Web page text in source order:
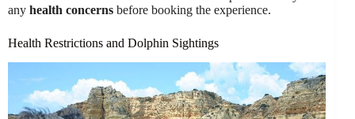
any health concerns before booking the experience.
Health Restrictions and Dolphin Sightings